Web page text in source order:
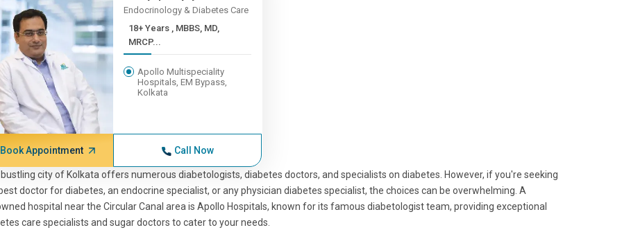
Endocrinology & Diabetes Care
18+ Years , MBBS, MD,
MRCP...
Apollo Multispeciality
Hospitals, EM Bypass,
Kolkata
Book Appointment Call Now
city of Kolkata offers numerous diabetologists, diabetes doctors, and specialists on diabetes. However, if you're seeking
doctor for diabetes, an endocrine specialist, or any physician diabetes specialist, the choices can be overwhelming. A
hospital near the Circular Canal area is Apollo Hospitals, known for its famous diabetologist team, providing exceptional
care specialists and sugar doctors to cater to your needs.